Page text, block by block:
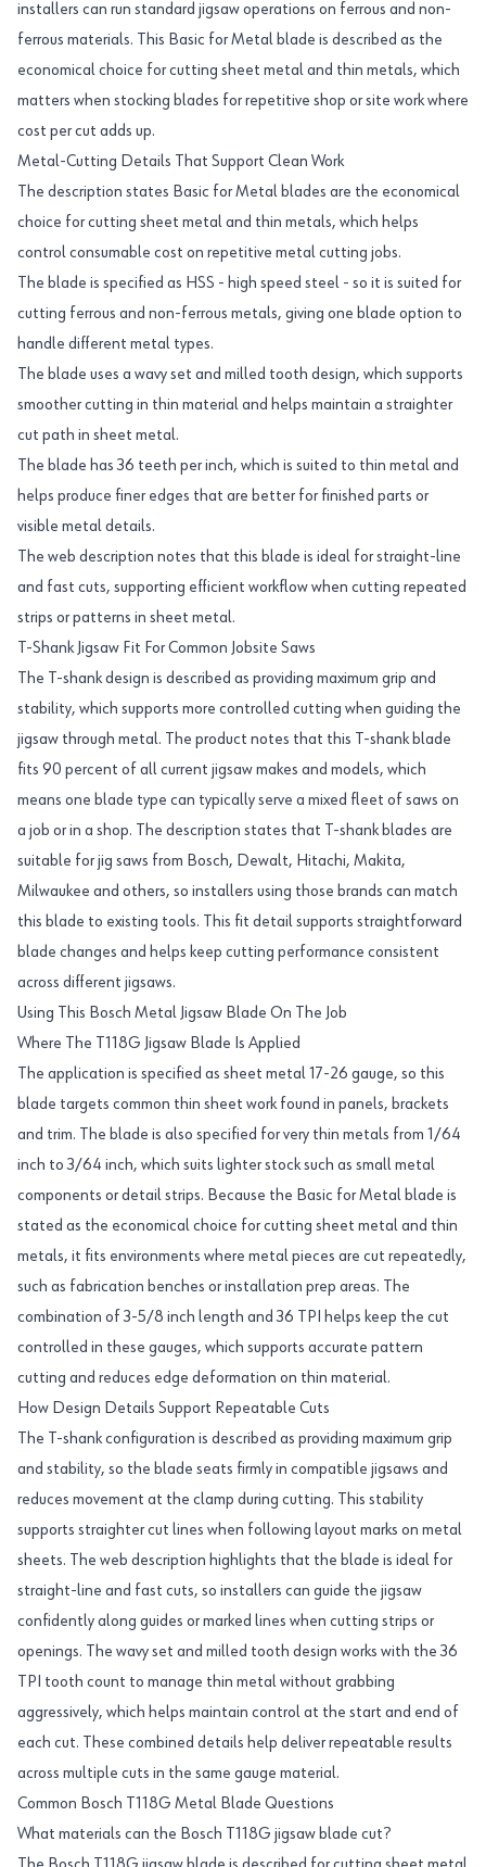
installers can run standard jigsaw operations on ferrous and non-
ferrous materials. This Basic for Metal blade is described as the
economical choice for cutting sheet metal and thin metals, which
matters when stocking blades for repetitive shop or site work where
cost per cut adds up.
Metal-Cutting Details That Support Clean Work
The description states Basic for Metal blades are the economical
choice for cutting sheet metal and thin metals, which helps
control consumable cost on repetitive metal cutting jobs.
The blade is specified as HSS - high speed steel - so it is suited for
cutting ferrous and non-ferrous metals, giving one blade option to
handle different metal types.
The blade uses a wavy set and milled tooth design, which supports
smoother cutting in thin material and helps maintain a straighter
cut path in sheet metal.
The blade has 36 teeth per inch, which is suited to thin metal and
helps produce finer edges that are better for finished parts or
visible metal details.
The web description notes that this blade is ideal for straight-line
and fast cuts, supporting efficient workflow when cutting repeated
strips or patterns in sheet metal.
T-Shank Jigsaw Fit For Common Jobsite Saws
The T-shank design is described as providing maximum grip and
stability, which supports more controlled cutting when guiding the
jigsaw through metal. The product notes that this T-shank blade
fits 90 percent of all current jigsaw makes and models, which
means one blade type can typically serve a mixed fleet of saws on
a job or in a shop. The description states that T-shank blades are
suitable for jig saws from Bosch, Dewalt, Hitachi, Makita,
Milwaukee and others, so installers using those brands can match
this blade to existing tools. This fit detail supports straightforward
blade changes and helps keep cutting performance consistent
across different jigsaws.
Using This Bosch Metal Jigsaw Blade On The Job
Where The T118G Jigsaw Blade Is Applied
The application is specified as sheet metal 17-26 gauge, so this
blade targets common thin sheet work found in panels, brackets
and trim. The blade is also specified for very thin metals from 1/64
inch to 3/64 inch, which suits lighter stock such as small metal
components or detail strips. Because the Basic for Metal blade is
stated as the economical choice for cutting sheet metal and thin
metals, it fits environments where metal pieces are cut repeatedly,
such as fabrication benches or installation prep areas. The
combination of 3-5/8 inch length and 36 TPI helps keep the cut
controlled in these gauges, which supports accurate pattern
cutting and reduces edge deformation on thin material.
How Design Details Support Repeatable Cuts
The T-shank configuration is described as providing maximum grip
and stability, so the blade seats firmly in compatible jigsaws and
reduces movement at the clamp during cutting. This stability
supports straighter cut lines when following layout marks on metal
sheets. The web description highlights that the blade is ideal for
straight-line and fast cuts, so installers can guide the jigsaw
confidently along guides or marked lines when cutting strips or
openings. The wavy set and milled tooth design works with the 36
TPI tooth count to manage thin metal without grabbing
aggressively, which helps maintain control at the start and end of
each cut. These combined details help deliver repeatable results
across multiple cuts in the same gauge material.
Common Bosch T118G Metal Blade Questions
What materials can the Bosch T118G jigsaw blade cut?